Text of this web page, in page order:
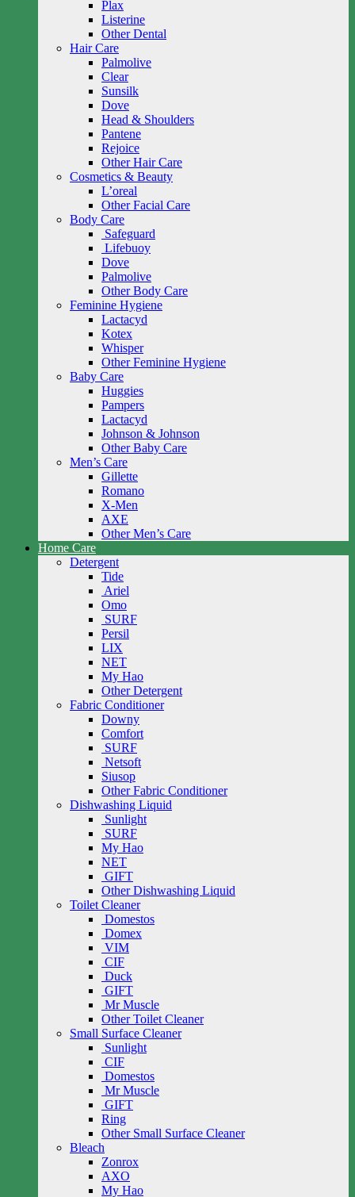
Plax
Listerine
Other Dental
Hair Care
Palmolive
Clear
Sunsilk
Dove
Head & Shoulders
Pantene
Rejoice
Other Hair Care
Cosmetics & Beauty
L’oreal
Other Facial Care
Body Care
Safeguard
Lifebuoy
Dove
Palmolive
Other Body Care
Feminine Hygiene
Lactacyd
Kotex
Whisper
Other Feminine Hygiene
Baby Care
Huggies
Pampers
Lactacyd
Johnson & Johnson
Other Baby Care
Men’s Care
Gillette
Romano
X-Men
AXE
Other Men’s Care
Home Care
Detergent
Tide
Ariel
Omo
SURF
Persil
LIX
NET
My Hao
Other Detergent
Fabric Conditioner
Downy
Comfort
SURF
Netsoft
Siusop
Other Fabric Conditioner
Dishwashing Liquid
Sunlight
SURF
My Hao
NET
GIFT
Other Dishwashing Liquid
Toilet Cleaner
Domestos
Domex
VIM
CIF
Duck
GIFT
Mr Muscle
Other Toilet Cleaner
Small Surface Cleaner
Sunlight
CIF
Domestos
Mr Muscle
GIFT
Ring
Other Small Surface Cleaner
Bleach
Zonrox
AXO
My Hao